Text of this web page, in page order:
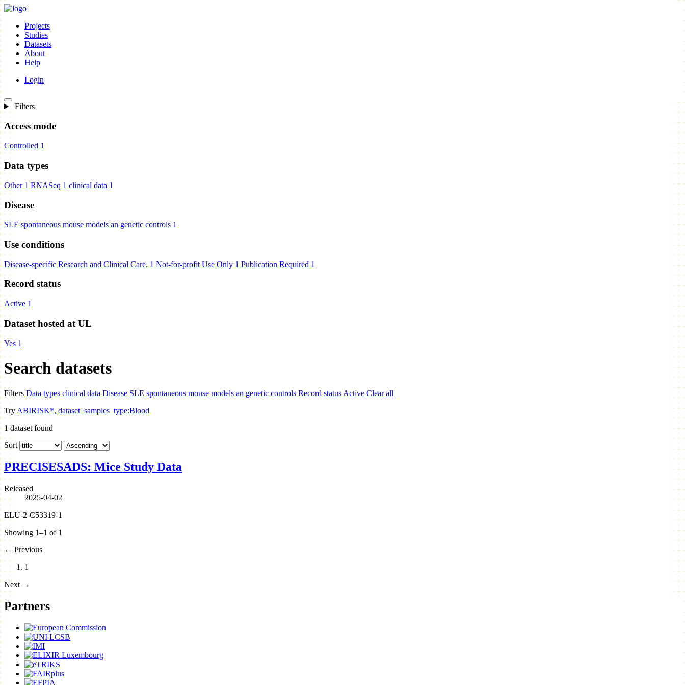
Projects
Studies
Datasets
About
Help
Login
Filters
Access mode
Controlled 1
Data types
Other 1 RNASeq 1 clinical data 1
Disease
SLE spontaneous mouse models an genetic controls 1
Use conditions
Disease-specific Research and Clinical Care. 1 Not-for-profit Use Only 1 Publication Required 1
Record status
Active 1
Dataset hosted at UL
Yes 1
Search datasets
Filters Data types clinical data Disease SLE spontaneous mouse models an genetic controls Record status Active Clear all
Try ABIRISK*, dataset_samples_type:Blood
1 dataset found
Sort
PRECISESADS: Mice Study Data
Released
2025-04-02
ELU-2-C53319-1
Showing 1–1 of 1
← Previous
1
Next →
Partners